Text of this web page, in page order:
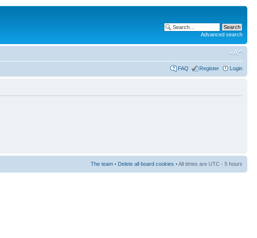
Advanced search
FAQ Register Login
The team • Delete all board cookies • All times are UTC - 5 hours